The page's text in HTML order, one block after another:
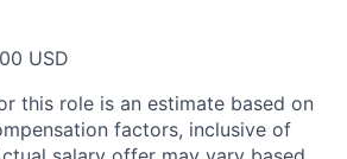
USD
this role is an estimate based on
factors, inclusive of